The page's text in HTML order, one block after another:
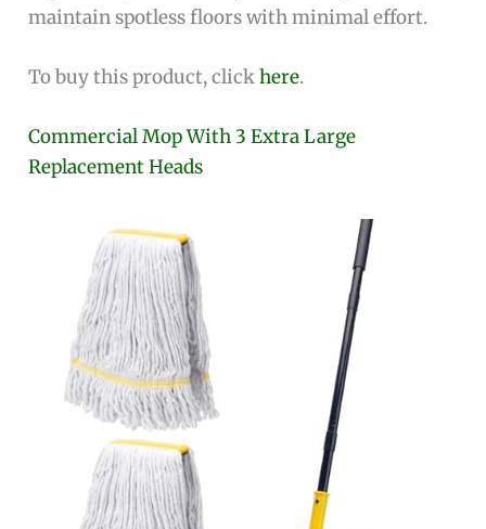
maintain spotless floors with minimal effort.
To buy this product, clickhere.
Commercial Mop With 3 Extra Large
Replacement Heads